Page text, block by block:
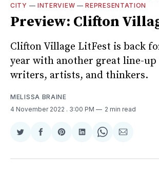
CITY — INTERVIEW —REPRESENTATION
Preview: Clifton
Clifton Village LitFest is back
year with another great line-
writers, artists, and thinkers.
MELISSA BRAINE
4 November 2022 . 3:00 PM 2 min read
Share
Twitter
Share
Facebook
Share
Pinterest
Share
LinkedIn
Share
WhatsApp
Share
Email